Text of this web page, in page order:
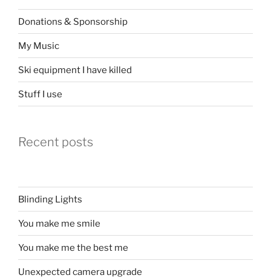
Donations & Sponsorship
My Music
Ski equipment I have killed
Stuff I use
Recent posts
Blinding Lights
You make me smile
You make me the best me
Unexpected camera upgrade